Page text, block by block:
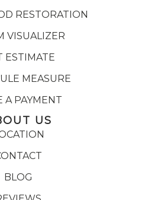
RESTORATION
VISUALIZER
ESTIMATE
MEASURE
A PAYMENT
US
BLOG